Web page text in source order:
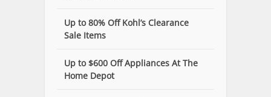
Up to 80% Off Kohl’s Clearance
Sale Items
Up to $600 Off Appliances At The
Home Depot